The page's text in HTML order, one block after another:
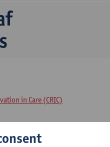
in Care (CRIC)
and Keywords In the